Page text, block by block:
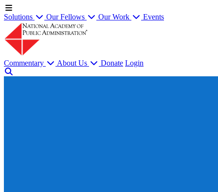
Solutions Our Fellows Our Work Events
Commentary About Us Donate Login